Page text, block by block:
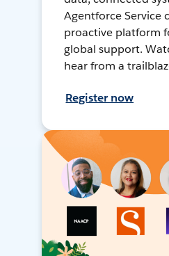
Agentforce Service
proactive platform
global support.
hear from a
Register now